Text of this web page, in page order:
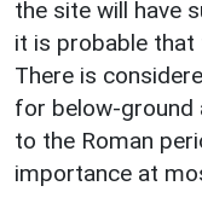
the site will have
it is probable that
There is
for below-ground
to the Roman
importance at